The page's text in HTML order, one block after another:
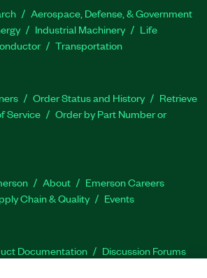
Aerospace, Defense, & Government
Industrial Machinery
Life
Transportation
Order Status and History
Retrieve
Service
Order by Part Number or
About
Emerson Careers
Chain & Quality Events
Documentation
Discussion Forums